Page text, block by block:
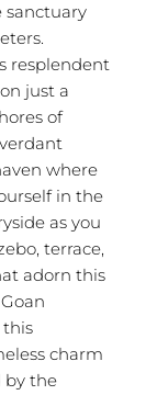
sanctuary
resplendent
just a
of
where
in the
as you
terrace,
adorn this
this
charm
by the